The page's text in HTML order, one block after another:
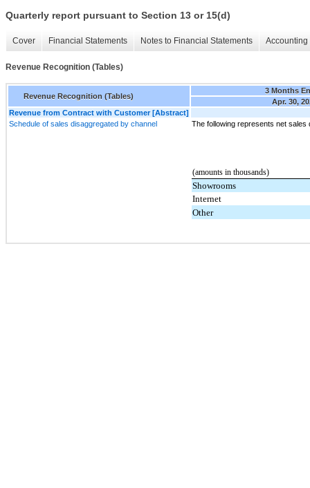
Quarterly report pursuant to Section 13 or 15(d)
Cover Financial Statements Notes to Financial Statements
Revenue Recognition (Tables)
Revenue Recognition (Tables)
3 Months
Apr. 30,
Revenue from Contract with Customer [Abstract]
Schedule of sales disaggregated by channel
The following represents net sales
(amounts in thousands)
Showrooms
Internet
Other